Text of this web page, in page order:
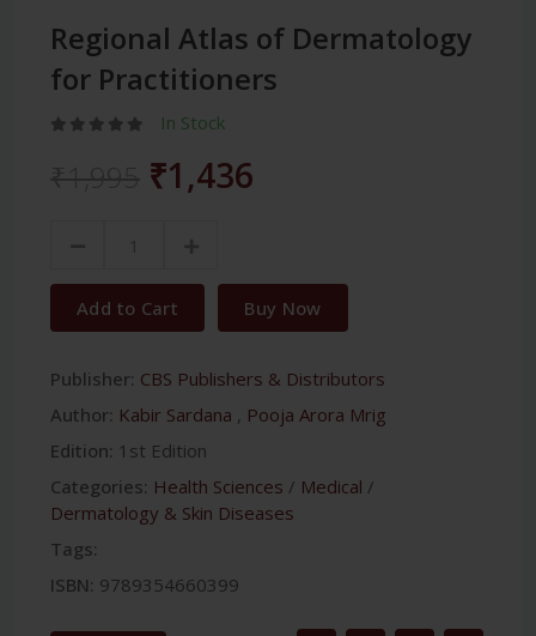
Regional Atlas of Dermatology
for Practitioners
In Stock
₹1,436
Add to Cart Buy Now
Publisher: CBS Publishers & Distributors
Author: Kabir Sardana , Pooja Arora Mrig
Edition: 1st Edition
Categories: Health Sciences / Medical /
Dermatology & Skin Diseases
Tags:
ISBN: 9789354660399